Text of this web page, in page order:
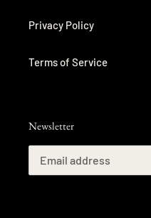
Privacy Policy
Terms of Service
Newsletter